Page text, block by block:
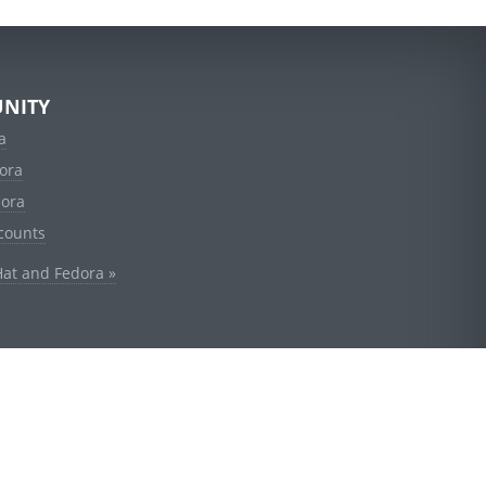
and Fedora »